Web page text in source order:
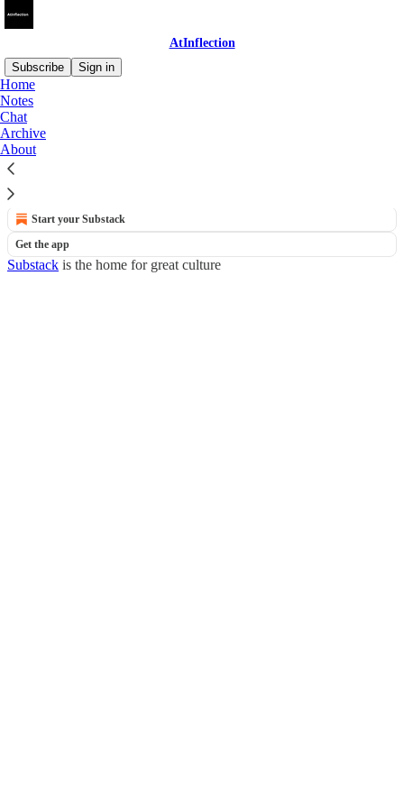
AtInflection
Subscribe
Sign in
Home
Notes
Chat
Archive
About
Newsletter
No posts
© 2026 AtInflection
Start your Substack
Get the app
Substack is the home for great culture